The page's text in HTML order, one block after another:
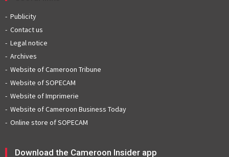
Publicity
Contact us
Legal notice
Archives
Website of Cameroon Tribune
Website of SOPECAM
Website of Imprimerie
Website of Cameroon Business Today
Online store of SOPECAM
Download the Cameroon Insider app